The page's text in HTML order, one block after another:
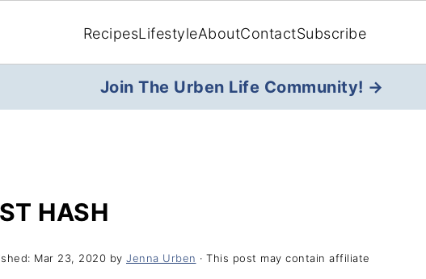
RecipesLifestyleAboutContactSubscribe
Join The Urben Life Community! →
HASH
Mar 23, 2020 by Jenna Urben · This post may contain affiliate